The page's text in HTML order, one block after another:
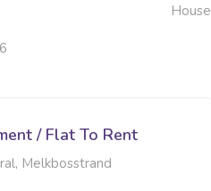
House
/ Flat To Rent
Melkbosstrand